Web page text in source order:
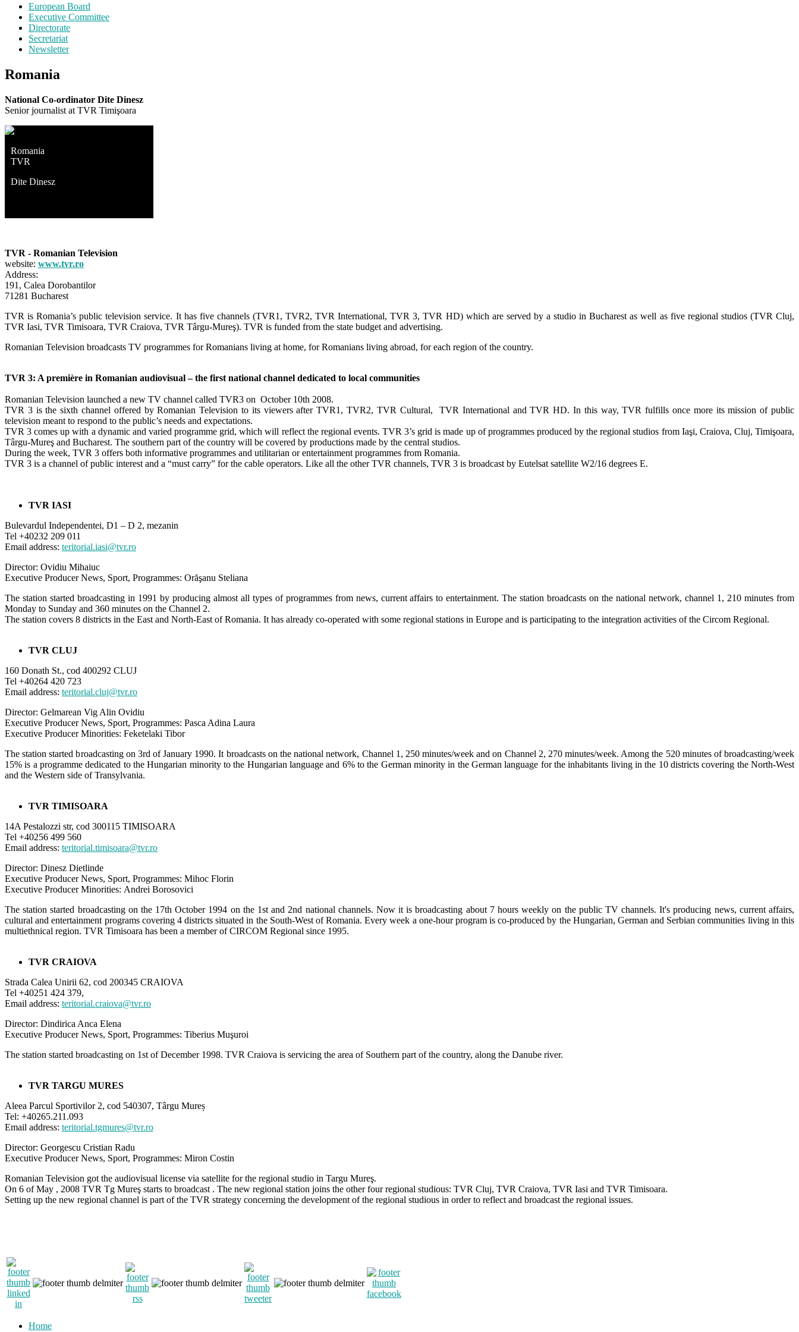
European Board
Executive Committee
Directorate
Secretariat
Newsletter
Romania
National Co-ordinator Dite Dinesz
Senior journalist at TVR Timişoara
Romania
TVR
Dite Dinesz
TVR - Romanian Television
website: www.tvr.ro
Address:
191, Calea Dorobantilor
71281 Bucharest
TVR is Romania’s public television service. It has five channels (TVR1, TVR2, TVR International, TVR 3, TVR HD) which are served by a studio in Bucharest as well as five regional studios (TVR Cluj,
TVR Iasi, TVR Timisoara, TVR Craiova, TVR Târgu-Mureş). TVR is funded from the state budget and advertising.
Romanian Television broadcasts TV programmes for Romanians living at home, for Romanians living abroad, for each region of the country.
TVR 3: A première in Romanian audiovisual – the first national channel dedicated to local communities
Romanian Television launched a new TV channel called TVR3 on October 10th 2008.
TVR 3 is the sixth channel offered by Romanian Television to its viewers after TVR1, TVR2, TVR Cultural, TVR International and TVR HD. In this way, TVR fulfills once more its mission of public
television meant to respond to the public’s needs and expectations.
TVR 3 comes up with a dynamic and varied programme grid, which will reflect the regional events. TVR 3’s grid is made up of programmes produced by the regional studios from Iaşi, Craiova, Cluj, Timişoara,
Târgu-Mureş and Bucharest. The southern part of the country will be covered by productions made by the central studios.
During the week, TVR 3 offers both informative programmes and utilitarian or entertainment programmes from Romania.
TVR 3 is a channel of public interest and a “must carry” for the cable operators. Like all the other TVR channels, TVR 3 is broadcast by Eutelsat satellite W2/16 degrees E.
TVR IASI
Bulevardul Independentei, D1 – D 2, mezanin
Tel +40232 209 011
Email address: teritorial.iasi@tvr.ro
Director: Ovidiu Mihaiuc
Executive Producer News, Sport, Programmes: Orăşanu Steliana
The station started broadcasting in 1991 by producing almost all types of programmes from news, current affairs to entertainment. The station broadcasts on the national network, channel 1, 210 minutes from
Monday to Sunday and 360 minutes on the Channel 2.
The station covers 8 districts in the East and North-East of Romania. It has already co-operated with some regional stations in Europe and is participating to the integration activities of the Circom Regional.
TVR CLUJ
160 Donath St., cod 400292 CLUJ
Tel +40264 420 723
Email address: teritorial.cluj@tvr.ro
Director: Gelmarean Vig Alin Ovidiu
Executive Producer News, Sport, Programmes: Pasca Adina Laura
Executive Producer Minorities: Feketelaki Tibor
The station started broadcasting on 3rd of January 1990. It broadcasts on the national network, Channel 1, 250 minutes/week and on Channel 2, 270 minutes/week. Among the 520 minutes of broadcasting/week
15% is a programme dedicated to the Hungarian minority to the Hungarian language and 6% to the German minority in the German language for the inhabitants living in the 10 districts covering the North-West
and the Western side of Transylvania.
TVR TIMISOARA
14A Pestalozzi str, cod 300115 TIMISOARA
Tel +40256 499 560
Email address: teritorial.timisoara@tvr.ro
Director: Dinesz Dietlinde
Executive Producer News, Sport, Programmes: Mihoc Florin
Executive Producer Minorities: Andrei Borosovici
The station started broadcasting on the 17th October 1994 on the 1st and 2nd national channels. Now it is broadcasting about 7 hours weekly on the public TV channels. It's producing news, current affairs,
cultural and entertainment programs covering 4 districts situated in the South-West of Romania. Every week a one-hour program is co-produced by the Hungarian, German and Serbian communities living in this
multiethnical region. TVR Timisoara has been a member of CIRCOM Regional since 1995.
TVR CRAIOVA
Strada Calea Unirii 62, cod 200345 CRAIOVA
Tel +40251 424 379,
Email address: teritorial.craiova@tvr.ro
Director: Dindirica Anca Elena
Executive Producer News, Sport, Programmes: Tiberius Muşuroi
The station started broadcasting on 1st of December 1998. TVR Craiova is servicing the area of Southern part of the country, along the Danube river.
TVR TARGU MURES
Aleea Parcul Sportivilor 2, cod 540307, Târgu Mureș
Tel: +40265.211.093
Email address: teritorial.tgmures@tvr.ro
Director: Georgescu Cristian Radu
Executive Producer News, Sport, Programmes: Miron Costin​
Romanian Television got the audiovisual license via satellite for the regional studio in Targu Mureş.
On 6 of May , 2008 TVR Tg Mureş starts to broadcast . The new regional station joins the other four regional studious: TVR Cluj, TVR Craiova, TVR Iasi and TVR Timisoara.
Setting up the new regional channel is part of the TVR strategy concerning the development of the regional studious in order to reflect and broadcast the regional issues.
Home